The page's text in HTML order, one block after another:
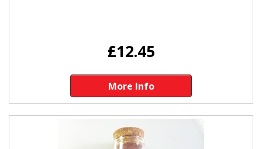
£12.45
More Info